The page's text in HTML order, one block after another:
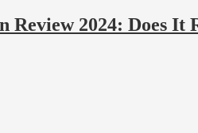
Review 2024: Does It